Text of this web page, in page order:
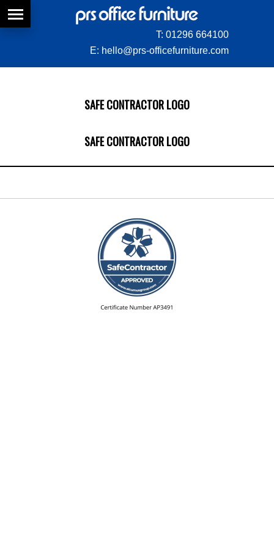
T: 01296 664100
E: hello@prs-officefurniture.com
SAFE CONTRACTOR LOGO
SAFE CONTRACTOR LOGO